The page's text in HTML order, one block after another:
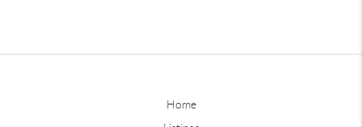
Home